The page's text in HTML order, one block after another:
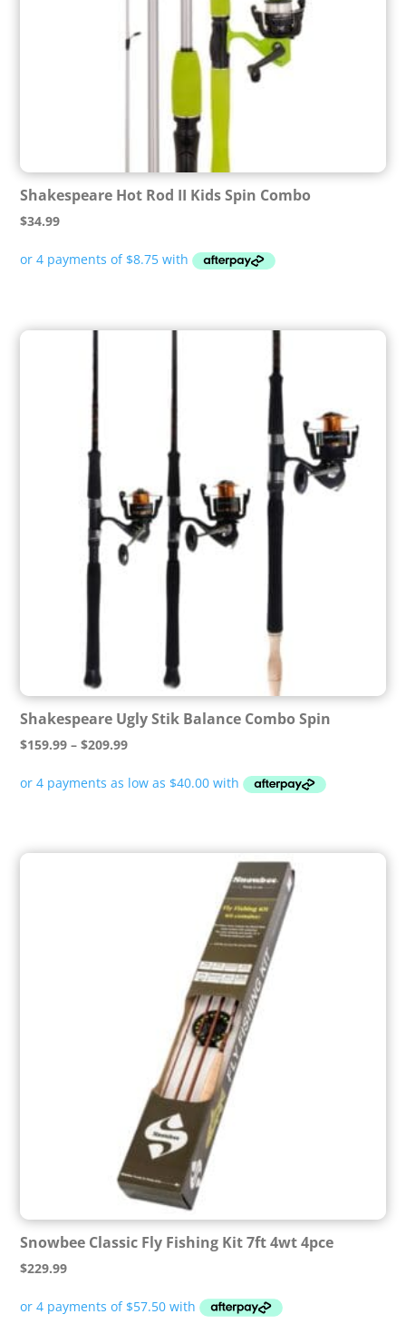
Shakespeare Hot Rod II Kids Spin Combo
$34.99
Shakespeare Ugly Stik Balance Combo Spin
$159.99 – $209.99Price
$159.99
Snowbee Classic Fly Fishing Kit 7ft 4wt 4pce
$229.99